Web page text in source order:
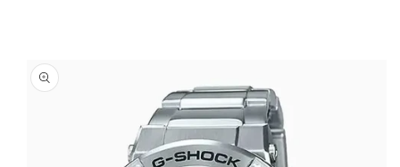
To Product Information